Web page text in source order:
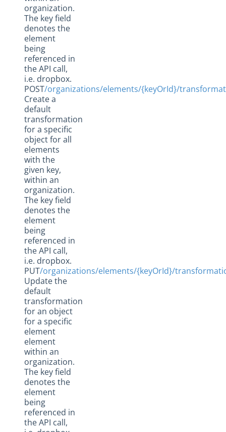
organization.
The key field
denotes the
element
being
referenced in
the API call,
i.e. dropbox.
POST/organizations/elements/{keyOrId}/
Create a
default
transformation
for a specific
object for all
elements
with the
given key,
within an
organization.
The key field
denotes the
element
being
referenced in
the API call,
i.e. dropbox.
PUT/organizations/elements/{keyOrId}/
Update the
default
transformation
for an object
for a specific
element
element
within an
organization.
The key field
denotes the
element
being
referenced in
the API call,